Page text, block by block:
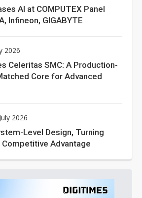
AI at COMPUTEX Panel
Infineon, GIGABYTE
2026
Celeritas SMC: A Production-
Core for Advanced
2026
Level Design, Turning
Advantage